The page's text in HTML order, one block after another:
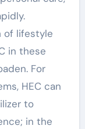
of lifestyle
in these
For
HEC can
to
in the